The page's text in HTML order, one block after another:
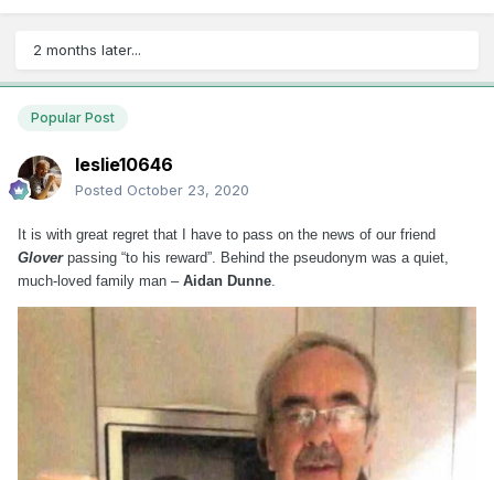
2 months later...
Popular Post
leslie10646
Posted October 23, 2020
It is with great regret that I have to pass on the news of our friend
Gloverpassing “to his reward”. Behind the pseudonym was a quiet,
much-loved family man – Aidan Dunne